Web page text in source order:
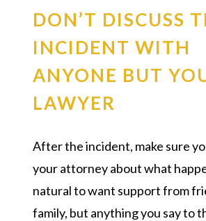
DON’T DISCUSS
INCIDENT WITH
ANYONE BUT
LAWYER
After the incident, make sure
your attorney about what
natural to want support from
family, but anything you say to